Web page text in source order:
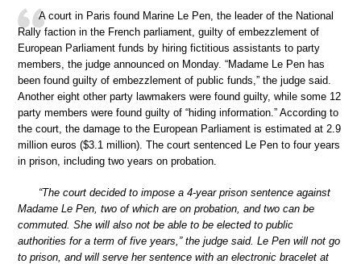
A court in Paris found Marine Le Pen, the leader of the National
Rally faction in the French parliament, guilty of embezzlement of
European Parliament funds by hiring fictitious assistants to party
members, the judge announced on Monday. “Madame Le Pen has
been found guilty of embezzlement of public funds,” the judge said.
Another eight other party lawmakers were found guilty, while some 12
party members were found guilty of “hiding information.” According to
the court, the damage to the European Parliament is estimated at 2.9
million euros ($3.1 million). The court sentenced Le Pen to four years
in prison, including two years on probation.
“The court decided to impose a 4-year prison sentence against
Madame Le Pen, two of which are on probation, and two can be
commuted. She will also not be able to be elected to public
authorities for a term of five years,” the judge said. Le Pen will not go
to prison, and will serve her sentence with an electronic bracelet at